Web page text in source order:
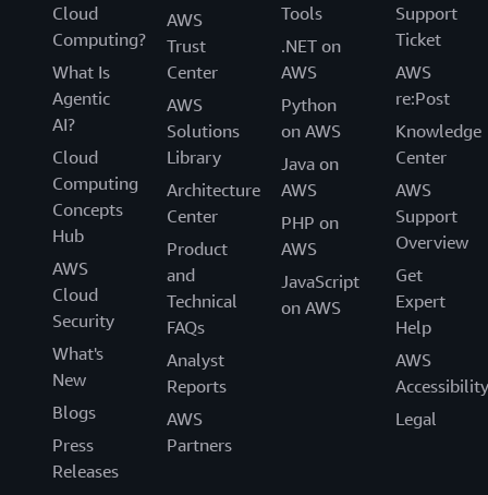
Cloud
Computing?
What Is
Agentic
AI?
Cloud
Computing
Concepts
Hub
AWS
Cloud
Security
What's
New
Blogs
Press
Releases
AWS
Trust
Center
AWS
Solutions
Library
Architecture
Center
Product
and
Technical
FAQs
Analyst
Reports
AWS
Partners
Tools
.NET on
AWS
Python
on AWS
Java on
AWS
PHP on
AWS
JavaScript
on AWS
Support
Ticket
AWS
re:Post
Knowledge
Center
AWS
Support
Overview
Get
Expert
Help
AWS
Accessibility
Legal